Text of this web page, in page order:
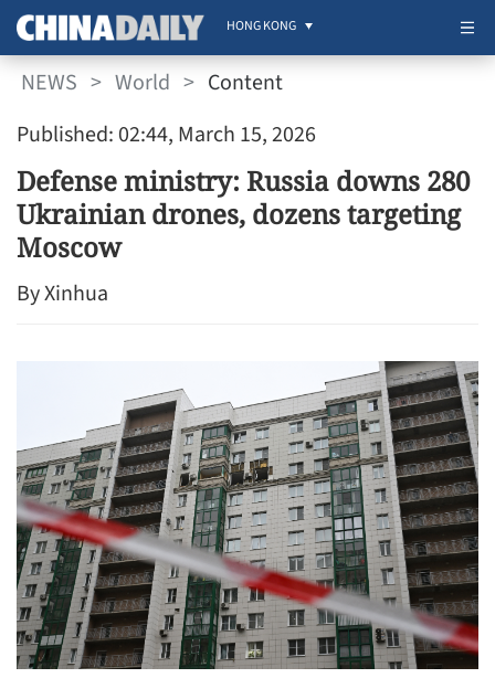
HONG KONG
NEWS > World > Content
Published: 02:44, March 15, 2026
Defense ministry: Russia downs 280
Ukrainian drones, dozens targeting
Moscow
By Xinhua